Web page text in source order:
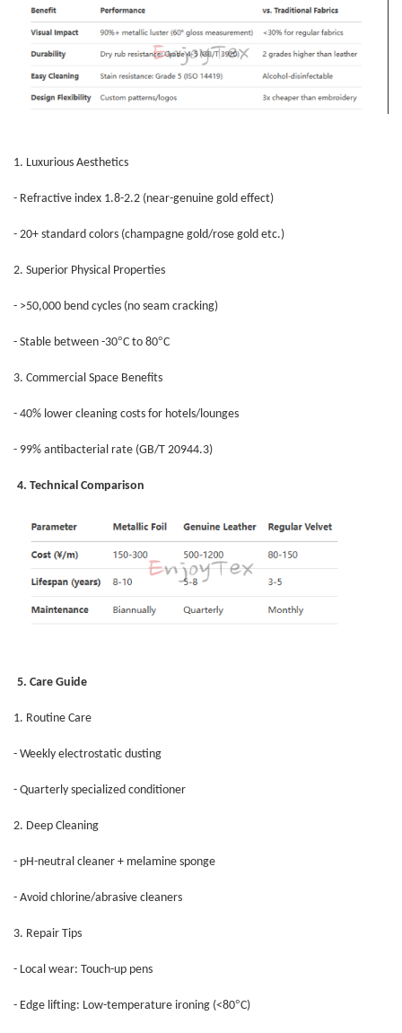
1. Luxurious Aesthetics
- Refractive index 1.8-2.2 (near-genuine gold effect)
- 20+ standard colors (champagne gold/rose gold etc.)
2. Superior Physical Properties
- >50,000 bend cycles (no seam cracking)
- Stable between -30°C to 80°C
3. Commercial Space Benefits
- 40% lower cleaning costs for hotels/lounges
- 99% antibacterial rate (GB/T 20944.3)
4. Technical Comparison
5. Care Guide
1. Routine Care
- Weekly electrostatic dusting
- Quarterly specialized conditioner
2. Deep Cleaning
- pH-neutral cleaner + melamine sponge
- Avoid chlorine/abrasive cleaners
3. Repair Tips
- Local wear: Touch-up pens
- Edge lifting: Low-temperature ironing (<80°C)